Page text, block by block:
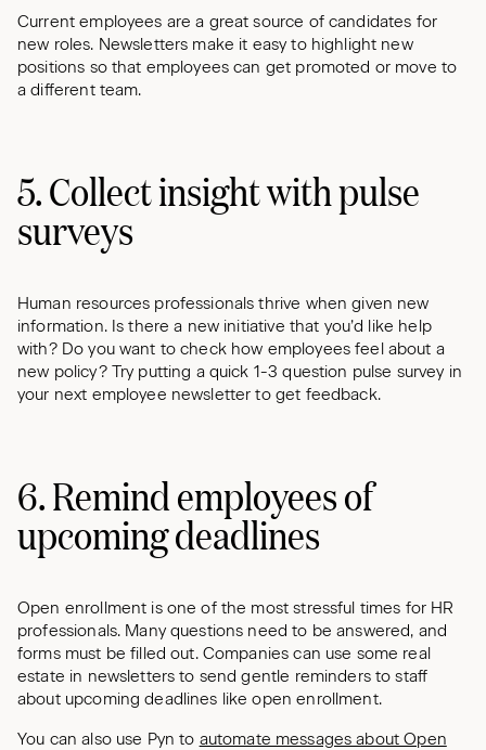
Current employees are a great source of candidates for
new roles. Newsletters make it easy to highlight new
positions so that employees can get promoted or move to
a different team.
5. Collect insight with pulse
surveys
Human resources professionals thrive when given new
information. Is there a new initiative that you’d like help
with? Do you want to check how employees feel about a
new policy? Try putting a quick 1-3 question pulse survey in
your next employee newsletter to get feedback.
6. Remind employees of
upcoming deadlines
Open enrollment is one of the most stressful times for HR
professionals. Many questions need to be answered, and
forms must be filled out. Companies can use some real
estate in newsletters to send gentle reminders to staff
about upcoming deadlines like open enrollment.
You can also use Pyn to automate messages about Open